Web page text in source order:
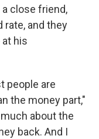
close friend,
and they
his
people are
the money part,"
about the
back. And I